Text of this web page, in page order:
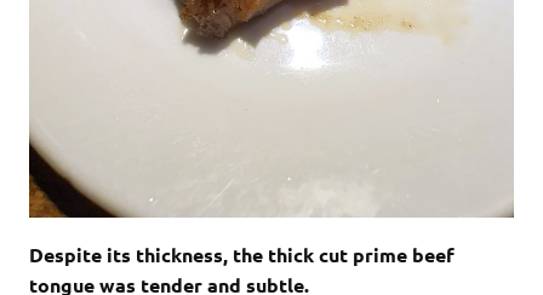
Despite its thickness, the thick cut prime beef
tongue was tender and subtle.